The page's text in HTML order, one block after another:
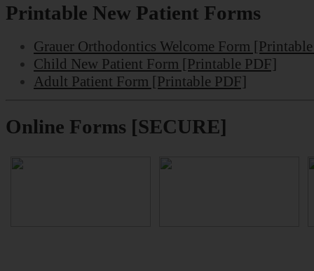
Printable New Patient Forms
Grauer Orthodontics Welcome Form
Child New Patient Form [Printable PDF]
Adult Patient Form [Printable PDF]
Online Forms [SECURE]